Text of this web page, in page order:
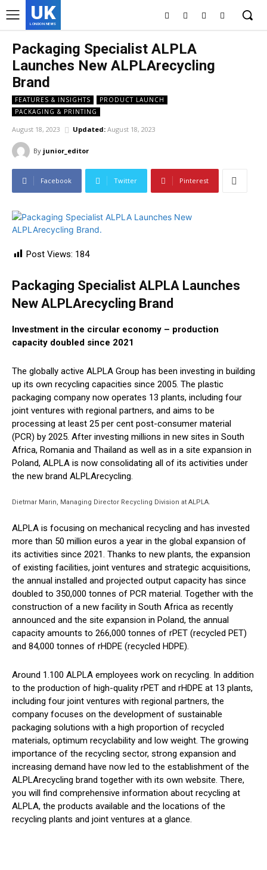
UK
LONDON NEWS
Packaging Specialist ALPLA
Launches New ALPLArecycling
Brand
FEATURES & INSIGHTS
PRODUCT LAUNCH
PACKAGING & PRINTING
August 18, 2023 Updated: August 18, 2023
By junior_editor
Facebook Twitter Pinterest
Post Views: 184
Packaging Specialist ALPLA Launches
New ALPLArecycling Brand
Investment in the circular economy – production
capacity doubled since 2021
The globally active ALPLA Group has been investing in building
up its own recycling capacities since 2005. The plastic
packaging company now operates 13 plants, including four
joint ventures with regional partners, and aims to be
processing at least 25 per cent post-consumer material
(PCR) by 2025. After investing millions in new sites in South
Africa, Romania and Thailand as well as in a site expansion in
Poland, ALPLA is now consolidating all of its activities under
the new brand ALPLArecycling.
Dietmar Marin, Managing Director Recycling Division at ALPLA.
ALPLA is focusing on mechanical recycling and has invested
more than 50 million euros a year in the global expansion of
its activities since 2021. Thanks to new plants, the expansion
of existing facilities, joint ventures and strategic acquisitions,
the annual installed and projected output capacity has since
doubled to 350,000 tonnes of PCR material. Together with the
construction of a new facility in South Africa as recently
announced and the site expansion in Poland, the annual
capacity amounts to 266,000 tonnes of rPET (recycled PET)
and 84,000 tonnes of rHDPE (recycled HDPE).
Around 1.100 ALPLA employees work on recycling. In addition
to the production of high-quality rPET and rHDPE at 13 plants,
including four joint ventures with regional partners, the
company focuses on the development of sustainable
packaging solutions with a high proportion of recycled
materials, optimum recyclability and low weight. The growing
importance of the recycling sector, strong expansion and
increasing demand have now led to the establishment of the
ALPLArecycling brand together with its own website. There,
you will find comprehensive information about recycling at
ALPLA, the products available and the locations of the
recycling plants and joint ventures at a glance.